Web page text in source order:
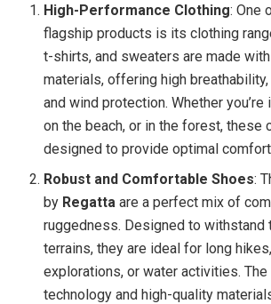
High-Performance Clothing: One
flagship products is its clothing
t-shirts, and sweaters are made
materials, offering high
and wind protection. Whether you’re
on the beach, or in the forest, these
designed to provide optimal
Robust and Comfortable Shoes:
by Regatta are a perfect mix of
ruggedness. Designed to withstand
terrains, they are ideal for long
explorations, or water activities.
technology and high-quality